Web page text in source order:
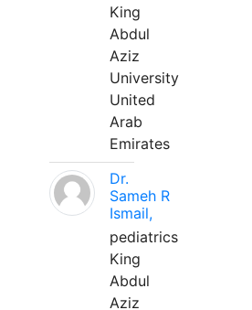
King
Abdul
Aziz
University
United
Arab
Emirates
Dr.
Sameh R
Ismail,
pediatrics
King
Abdul
Aziz